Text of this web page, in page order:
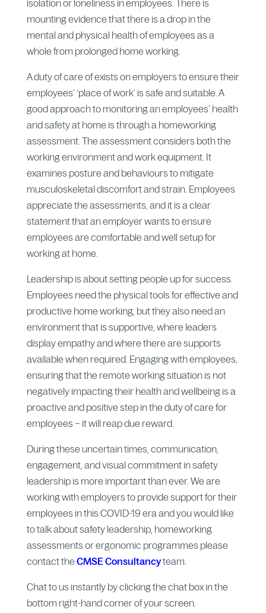
isolation or loneliness in employees. There is
mounting evidence that there is a drop in the
mental and physical health of employees as a
whole from prolonged home working.
A duty of care of exists on employers to ensure their
employees’ ‘place of work’ is safe and suitable. A
good approach to monitoring an employees’ health
and safety at home is through a homeworking
assessment. The assessment considers both the
working environment and work equipment. It
examines posture and behaviours to mitigate
musculoskeletal discomfort and strain. Employees
appreciate the assessments, and it is a clear
statement that an employer wants to ensure
employees are comfortable and well setup for
working at home.
Leadership is about setting people up for success.
Employees need the physical tools for effective and
productive home working, but they also need an
environment that is supportive, where leaders
display empathy and where there are supports
available when required. Engaging with employees,
ensuring that the remote working situation is not
negatively impacting their health and wellbeing is a
proactive and positive step in the duty of care for
employees – it will reap due reward.
During these uncertain times, communication,
engagement, and visual commitment in safety
leadership is more important than ever. We are
working with employers to provide support for their
employees in this COVID-19 era and you would like
to talk about safety leadership, homeworking
assessments or ergonomic programmes please
contact the CMSE Consultancyteam.
Chat to us instantly by clicking the chat box in the
bottom right-hand corner of your screen.